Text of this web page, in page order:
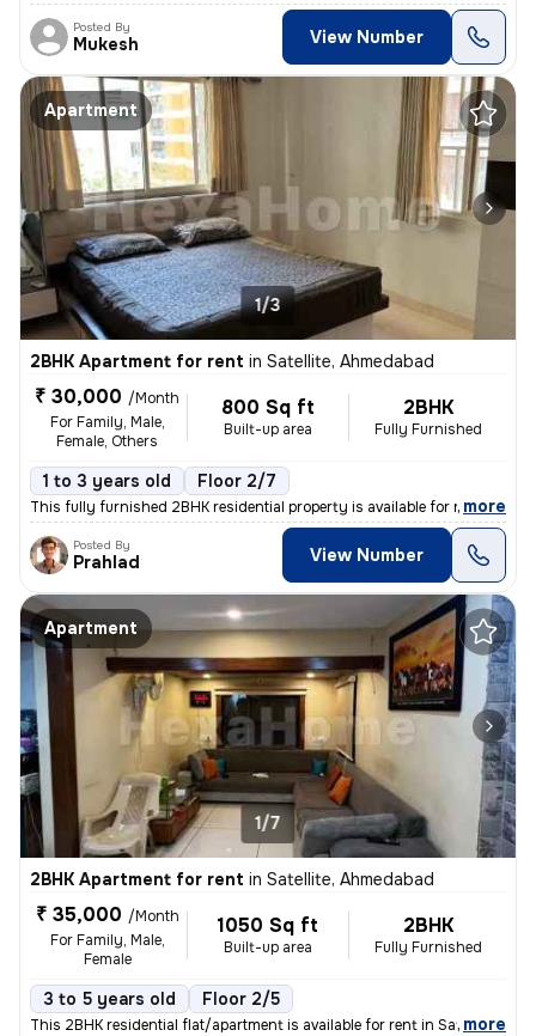
Posted By
Mukesh View Number
Apartment
1/3
2BHK Apartment for rent in Satellite, Ahmedabad
₹ 30,000 /Month
For Family, Male,
Female, Others
800 Sq ft
Built-up area
2BHK
Fully Furnished
1 to 3 years old Floor 2/7
This fully furnished 2BHK residential property is available for rent i
, more
Posted By
Prahlad View Number
Apartment
1/7
2BHK Apartment for rent in Satellite, Ahmedabad
₹ 35,000 /Month
For Family, Male,
Female
1050 Sq ft
Built-up area
2BHK
Fully Furnished
3 to 5 years old Floor 2/5
This 2BHK residential flat/apartment is available for rent in Satellit
, more